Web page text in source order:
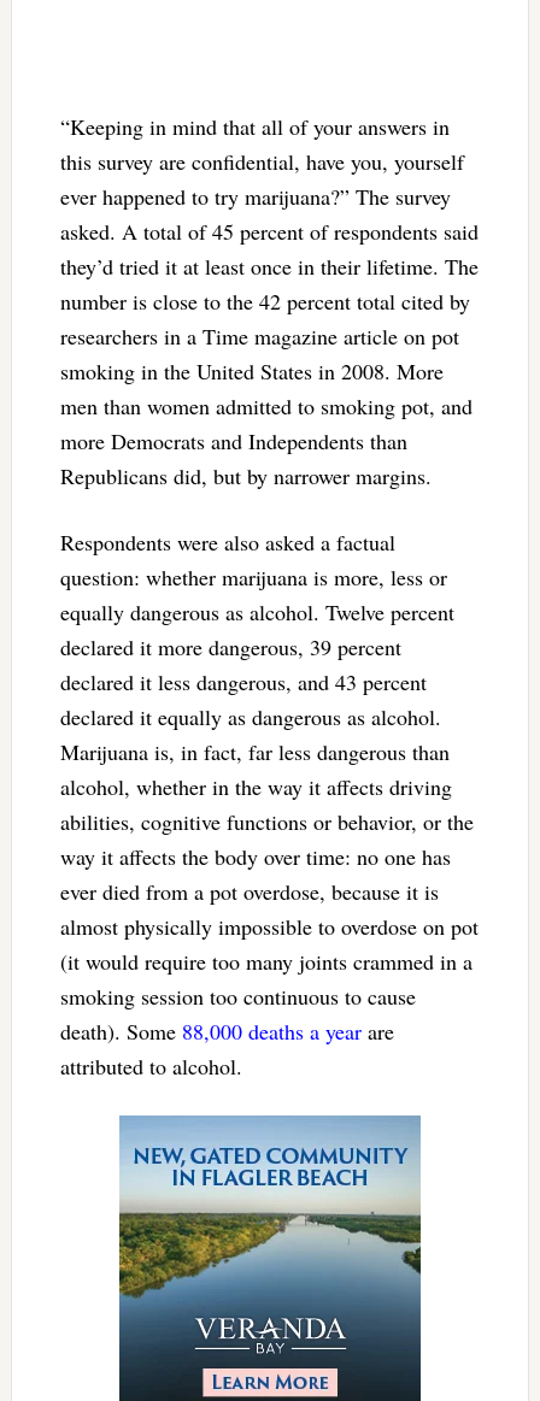
“Keeping in mind that all of your answers in
this survey are confidential, have you, yourself
ever happened to try marijuana?” The survey
asked. A total of 45 percent of respondents said
they’d tried it at least once in their lifetime. The
number is close to the 42 percent total cited by
researchers in a Time magazine article on pot
smoking in the United States in 2008. More
men than women admitted to smoking pot, and
more Democrats and Independents than
Republicans did, but by narrower margins.
Respondents were also asked a factual
question: whether marijuana is more, less or
equally dangerous as alcohol. Twelve percent
declared it more dangerous, 39 percent
declared it less dangerous, and 43 percent
declared it equally as dangerous as alcohol.
Marijuana is, in fact, far less dangerous than
alcohol, whether in the way it affects driving
abilities, cognitive functions or behavior, or the
way it affects the body over time: no one has
ever died from a pot overdose, because it is
almost physically impossible to overdose on pot
(it would require too many joints crammed in a
smoking session too continuous to cause
death). Some 88,000 deaths a yearare
attributed to alcohol.